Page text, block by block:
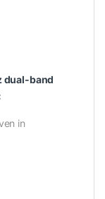
dual-band
in